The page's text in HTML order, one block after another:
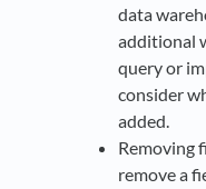
data
additional
query or
consider
added.
Removing
remove a